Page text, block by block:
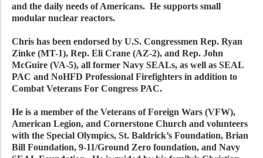
and the daily needs of Americans. He supports small
modular nuclear reactors.
Chris has been endorsed by U.S. Congressmen Rep. Ryan
Zinke (MT-1), Rep. Eli Crane (AZ-2), and Rep. John
McGuire (VA-5), all former Navy SEALs, as well as SEAL
PAC and NoHFD Professional Firefighters in addition to
Combat Veterans For Congress PAC.
He is a member of the Veterans of Foreign Wars (VFW),
American Legion, and Cornerstone Church and volunteers
with the Special Olympics, St. Baldrick’s Foundation, Brian
Bill Foundation, 9-11/Ground Zero foundation, and Navy